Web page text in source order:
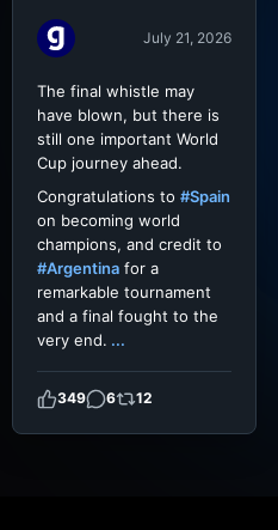
July 21, 2026
The final whistle may
have blown, but there is
still one important World
Cup journey ahead.
Congratulations to #Spain
on becoming world
champions, and credit to
#Argentina for a
remarkable tournament
and a final fought to the
very end. ...
349 6 12